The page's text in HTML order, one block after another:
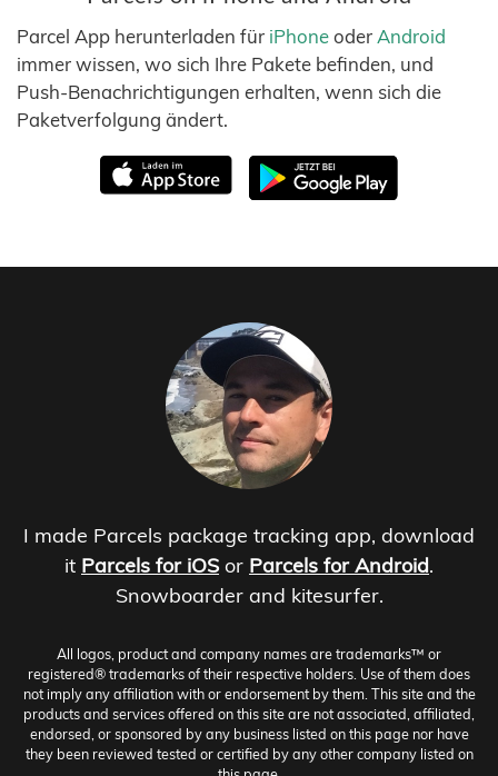
Parcel App herunterladen für iPhoneoder Android
immer wissen, wo sich Ihre Pakete befinden, und
Push-Benachrichtigungen erhalten, wenn sich die
Paketverfolgung ändert.
I made Parcels package tracking app, download
it Parcels for iOS or Parcels for Android.
Snowboarder and kitesurfer.
All logos, product and company names are trademarks™ or
registered® trademarks of their respective holders. Use of them does
not imply any affiliation with or endorsement by them. This site and the
products and services offered on this site are not associated, affiliated,
endorsed, or sponsored by any business listed on this page nor have
they been reviewed tested or certified by any other company listed on